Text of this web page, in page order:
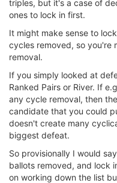
triples, but it's a case of
ones to lock in first.
It might make sense to
cycles removed, so you're
removal.
If you simply looked at
Ranked Pairs or River. If
any cycle removal, then
candidate that you could
doesn't create many
biggest defeat.
So provisionally I would
ballots removed, and lock
on working down the list